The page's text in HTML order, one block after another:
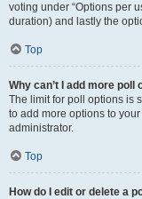
voting under “Options per
duration) and lastly the
Top
Why can’t I add more poll
The limit for poll options is
to add more options to
administrator.
Top
How do I edit or delete a